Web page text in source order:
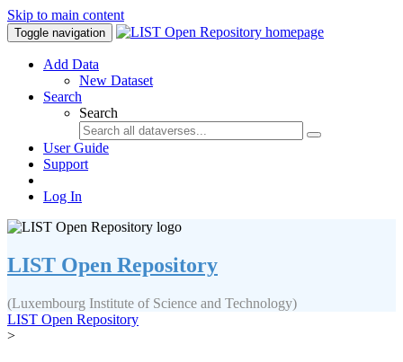
Skip to main content
Toggle navigation
Add Data
New Dataset
Search
Search
User Guide
Support
Log In
LIST Open Repository
(Luxembourg Institute of Science and Technology)
LIST Open Repository
>